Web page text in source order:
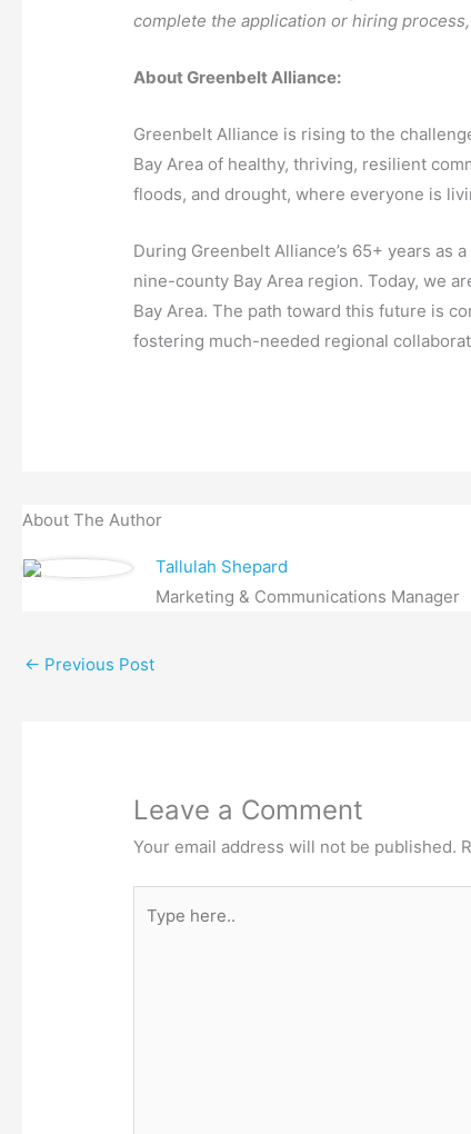
complete the application or hiring
About Greenbelt Alliance:
Greenbelt Alliance is rising to the
Bay Area of healthy, thriving, resilient
floods, and drought, where everyone is
During Greenbelt Alliance’s 65+ years as
nine-county Bay Area region. Today, we
Bay Area. The path toward this future is
fostering much-needed regional
About The Author
Tallulah Shepard
Marketing & Communications Manager
← Previous Post
Leave a Comment
Your email address will not be published.
here..